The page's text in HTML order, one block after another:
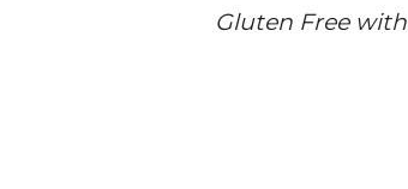
Gluten Free